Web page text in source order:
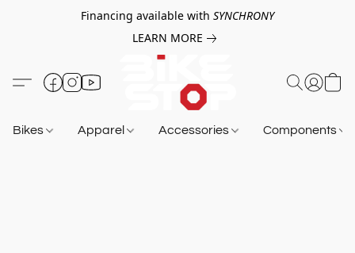
Financing available with SYNCHRONY
LEARN MORE
Bikes Apparel Accessories Components